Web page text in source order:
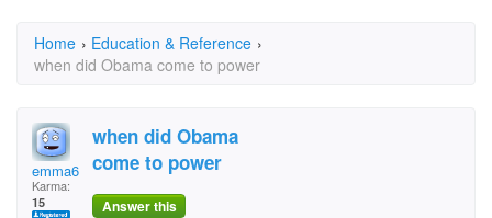
Home › Education & Reference ›
when did Obama come to power
emma6
Karma:
15
when did Obama
come to power
Answer this